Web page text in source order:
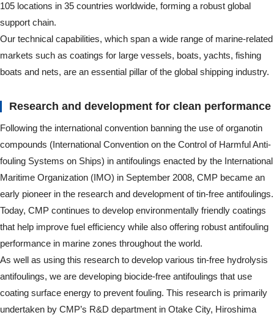
105 locations in 35 countries worldwide, forming a robust global
support chain.
Our technical capabilities, which span a wide range of marine-related
markets such as coatings for large vessels, boats, yachts, fishing
boats and nets, are an essential pillar of the global shipping industry.
Research and development for clean performance
Following the international convention banning the use of organotin
compounds (International Convention on the Control of Harmful Anti-
fouling Systems on Ships) in antifoulings enacted by the International
Maritime Organization (IMO) in September 2008, CMP became an
early pioneer in the research and development of tin-free antifoulings.
Today, CMP continues to develop environmentally friendly coatings
that help improve fuel efficiency while also offering robust antifouling
performance in marine zones throughout the world.
As well as using this research to develop various tin-free hydrolysis
antifoulings, we are developing biocide-free antifoulings that use
coating surface energy to prevent fouling. This research is primarily
undertaken by CMP’s R&D department in Otake City, Hiroshima